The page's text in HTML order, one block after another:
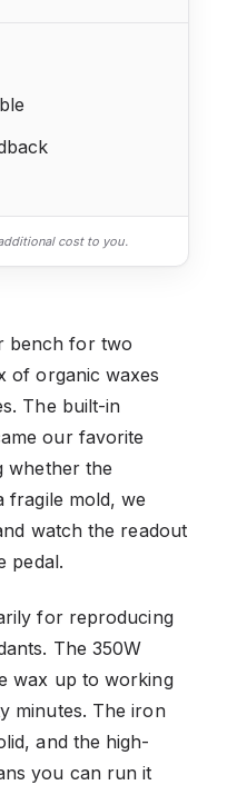
cost to you.
bench for two
of organic waxes
The built-in
our favorite
whether the
fragile mold, we
watch the readout
pedal.
for reproducing
The 350W
wax up to working
minutes. The iron
and the high-
you can run it